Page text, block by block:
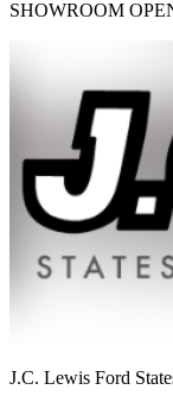
SHOWROOM
J.C. Lewis Ford